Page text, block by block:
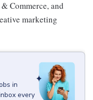
Commerce, and
marketing
in
every